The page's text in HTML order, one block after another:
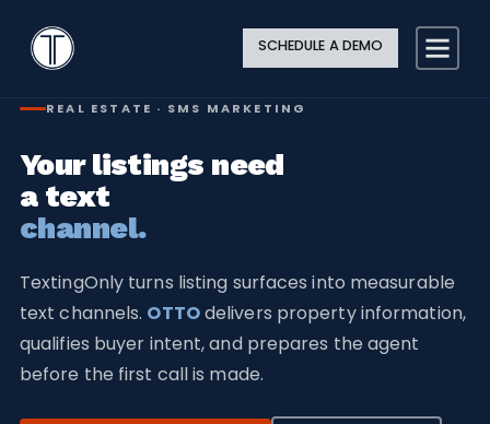
TextingOnly SCHEDULE A DEMO
REAL ESTATE · SMS MARKETING
Your listings need
a text
channel.
TextingOnly turns listing surfaces into measurable
text channels. OTTOdelivers property information,
qualifies buyer intent, and prepares the agent
before the first call is made.
Icon
Site
Search